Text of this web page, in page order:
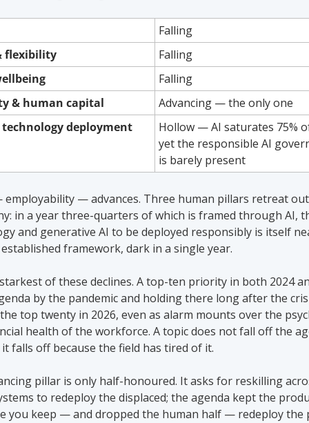
Falling
flexibility
Falling
Falling
& human capital
Advancing — the only one
technology deployment
Hollow — AI saturates 75%
yet the responsible AI
is barely present
— advances. Three human pillars retreat
in a year three-quarters of which is framed through AI,
and generative AI to be deployed responsibly is itself
framework, dark in a single year.
of these declines. A top-ten priority in both 2024
by the pandemic and holding there long after the
top twenty in 2026, even as alarm mounts over the
health of the workforce. A topic does not fall off the
falls off because the field has tired of it.
pillar is only half-honoured. It asks for reskilling
to redeploy the displaced; the agenda kept the
you keep — and dropped the human half — redeploy the